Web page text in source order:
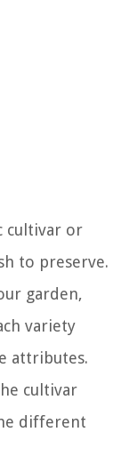
cultivar or
to preserve.
garden,
variety
attributes.
cultivar
different